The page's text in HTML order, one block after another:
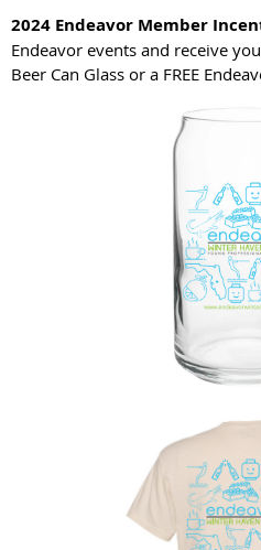
2024 Endeavor Member
Endeavor events and receive
Beer Can Glass or a FREE